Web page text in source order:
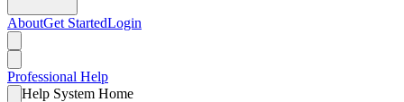
AboutGet StartedLogin
Professional Help
Help System Home